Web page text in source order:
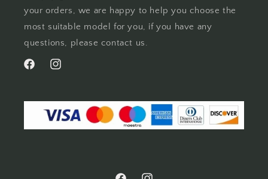
your orders, we are happy to help you choose the
most suitable model for you, if you have any
questions, please contact us.
FacebookInstagram